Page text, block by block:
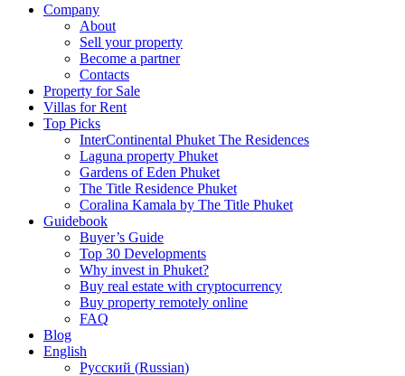
Company
About
Sell your property
Become a partner
Contacts
Property for Sale
Villas for Rent
Top Picks
InterContinental Phuket The Residences
Laguna property Phuket
Gardens of Eden Phuket
The Title Residence Phuket
Coralina Kamala by The Title Phuket
Guidebook
Buyer’s Guide
Top 30 Developments
Why invest in Phuket?
Buy real estate with cryptocurrency
Buy property remotely online
FAQ
Blog
English
Русский (Russian)